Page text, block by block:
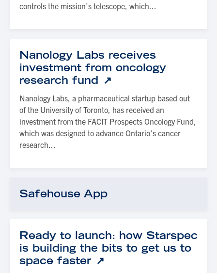
controls the mission’s telescope, which...
Nanology Labs receives
investment from oncology
research fund
Nanology Labs, a pharmaceutical startup based out
of the University of Toronto, has received an
investment from the FACIT Prospects Oncology Fund,
which was designed to advance Ontario’s cancer
research...
Safehouse App
Ready to launch: how Starspec
is building the bits to get us to
space faster